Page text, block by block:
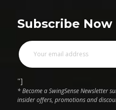
Subscribe Now
"]
* Become a SwingSense Newsletter
insider offers, promotions and